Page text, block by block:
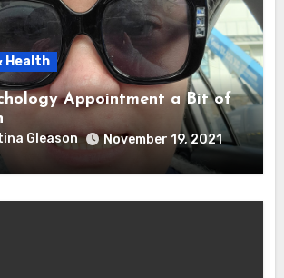
Health
Appointment a Bit of
Gleason November 19, 2021